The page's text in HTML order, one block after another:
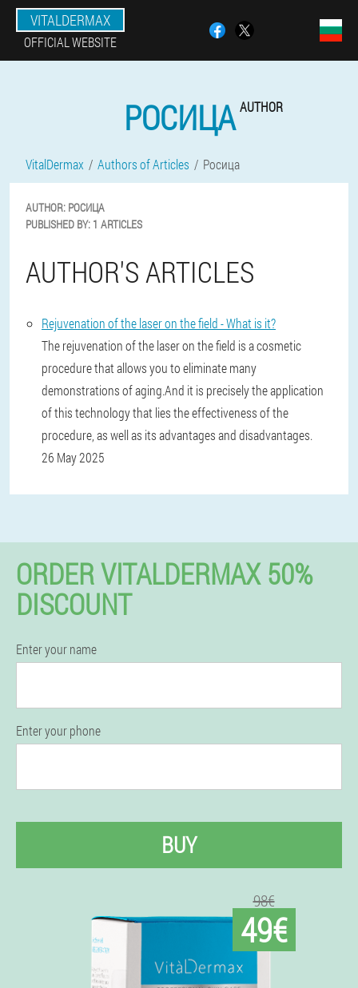
VITALDERMAX
OFFICIAL WEBSITE
РОСИЦА AUTHOR
VitalDermax Authors of Articles Росица
AUTHOR: РОСИЦА
PUBLISHED BY: 1 ARTICLES
AUTHOR'S ARTICLES
Rejuvenation of the laser on the field - What is it?
The rejuvenation of the laser on the field is a cosmetic
procedure that allows you to eliminate many
demonstrations of aging.And it is precisely the application
of this technology that lies the effectiveness of the
procedure, as well as its advantages and disadvantages.
26 May 2025
ORDER VITALDERMAX 50%
DISCOUNT
Enter your name
Enter your phone
BUY
98€
49€